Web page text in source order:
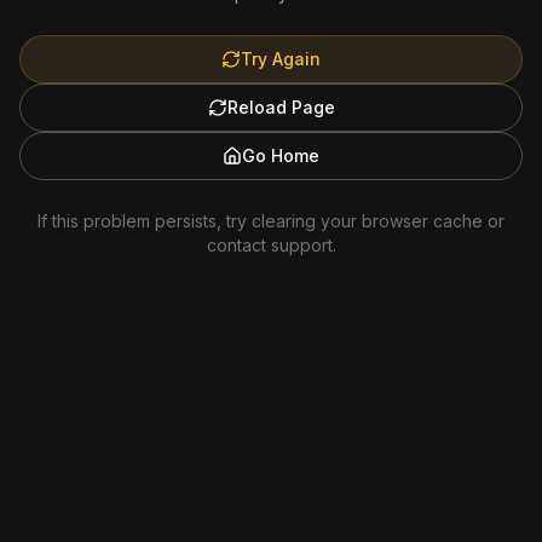
Try Again
Reload Page
Go Home
If this problem persists, try clearing your browser cache or
contact support.